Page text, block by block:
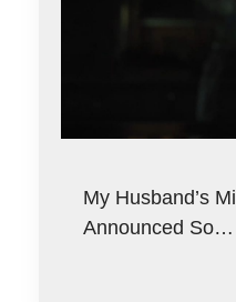
My Husband’s
Announced So…